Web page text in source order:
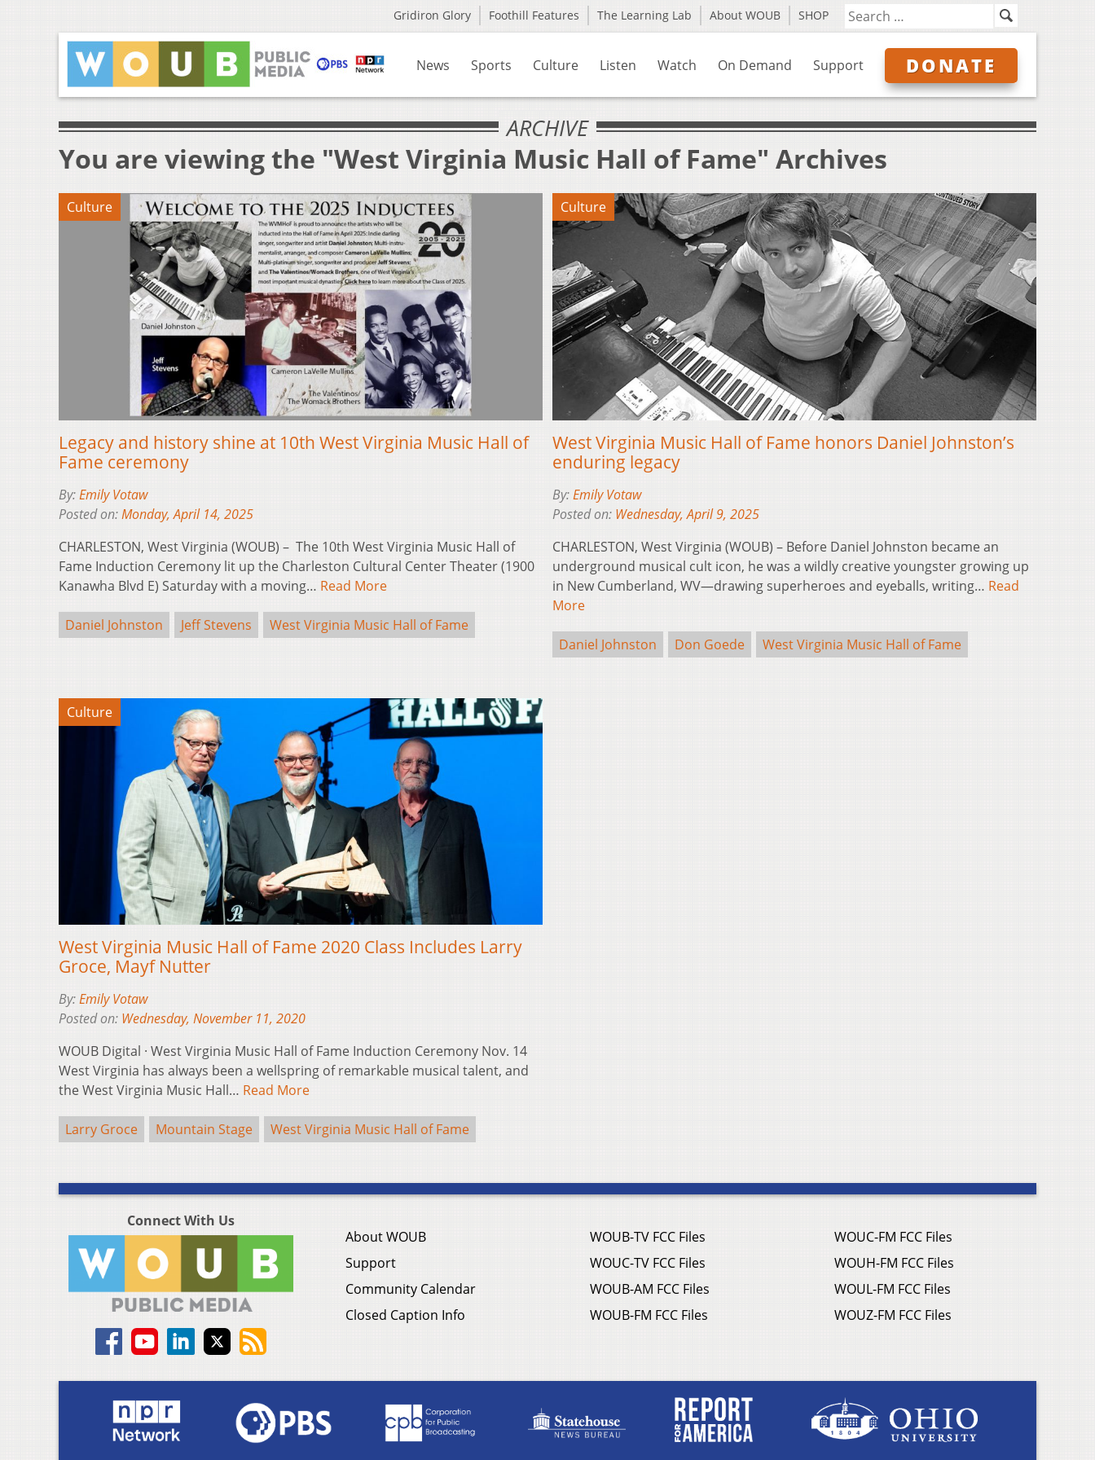
Gridiron Glory Foothill Features The Learning Lab About WOUB SHOP
News Sports Culture Listen Watch On Demand Support DONATE
ARCHIVE
You are viewing the "West Virginia Music Hall of Fame" Archives
Culture
Legacy and history shine at 10th West Virginia Music Hall of
Fame ceremony
By:Emily Votaw
Posted on:Monday, April 14, 2025
CHARLESTON, West Virginia (WOUB) – The 10th West Virginia Music Hall of
Fame Induction Ceremony lit up the Charleston Cultural Center Theater (1900
Kanawha Blvd E) Saturday with a moving… Read More
Daniel Johnston Jeff Stevens West Virginia Music Hall of Fame
Culture
West Virginia Music Hall of Fame honors Daniel Johnston’s
enduring legacy
By:Emily Votaw
Posted on: Wednesday, April 9, 2025
CHARLESTON, West Virginia (WOUB) – Before Daniel Johnston became an
underground musical cult icon, he was a wildly creative youngster growing up
in New Cumberland, WV—drawing superheroes and eyeballs, writing… Read
More
Daniel Johnston Don Goede West Virginia Music Hall of Fame
Culture
West Virginia Music Hall of Fame 2020 Class Includes Larry
Groce, Mayf Nutter
By:Emily Votaw
Posted on: Wednesday, November 11, 2020
WOUB Digital · West Virginia Music Hall of Fame Induction Ceremony Nov. 14
West Virginia has always been a wellspring of remarkable musical talent, and
the West Virginia Music Hall… Read More
Larry Groce Mountain Stage West Virginia Music Hall of Fame
Connect With Us
About WOUB
Support
Community Calendar
Closed Caption Info
WOUB-TV FCC Files
WOUC-TV FCC Files
WOUB-AM FCC Files
WOUB-FM FCC Files
WOUC-FM FCC Files
WOUH-FM FCC Files
WOUL-FM FCC Files
WOUZ-FM FCC Files